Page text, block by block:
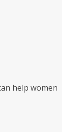
help women